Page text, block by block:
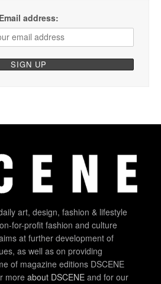
Email address:
art, design, fashion & lifestyle
for-profit fashion and culture
at further development of
as well as on providing
of magazine editions DSCENE
more about DSCENE and for our